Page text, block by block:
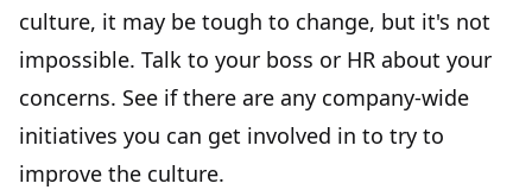
culture, it may be tough to change, but it's not
impossible. Talk to your boss or HR about your
concerns. See if there are any company-wide
initiatives you can get involved in to try to
improve the culture.